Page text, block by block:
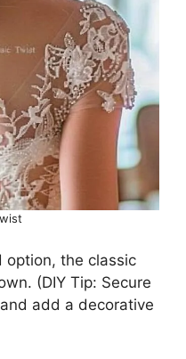
option, the classic
(DIY Tip: Secure
add a decorative